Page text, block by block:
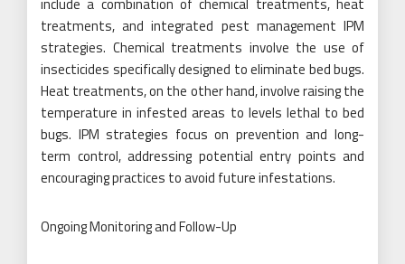
treatments, and integrated pest management IPM
strategies. Chemical treatments involve the use of
insecticides specifically designed to eliminate bed bugs.
Heat treatments, on the other hand, involve raising the
temperature in infested areas to levels lethal to bed
bugs. IPM strategies focus on prevention and long-
term control, addressing potential entry points and
encouraging practices to avoid future infestations.
Ongoing Monitoring and Follow-Up